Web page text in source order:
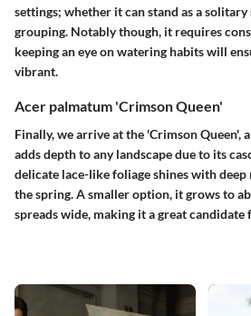
settings; whether it can stand as a
grouping. Notably though, it requires
keeping an eye on watering habits will
vibrant.
Acer palmatum 'Crimson Queen'
Finally, we arrive at the 'Crimson Queen',
adds depth to any landscape due to its
delicate lace-like foliage shines with
the spring. A smaller option, it grows to
spreads wide, making it a great candidate